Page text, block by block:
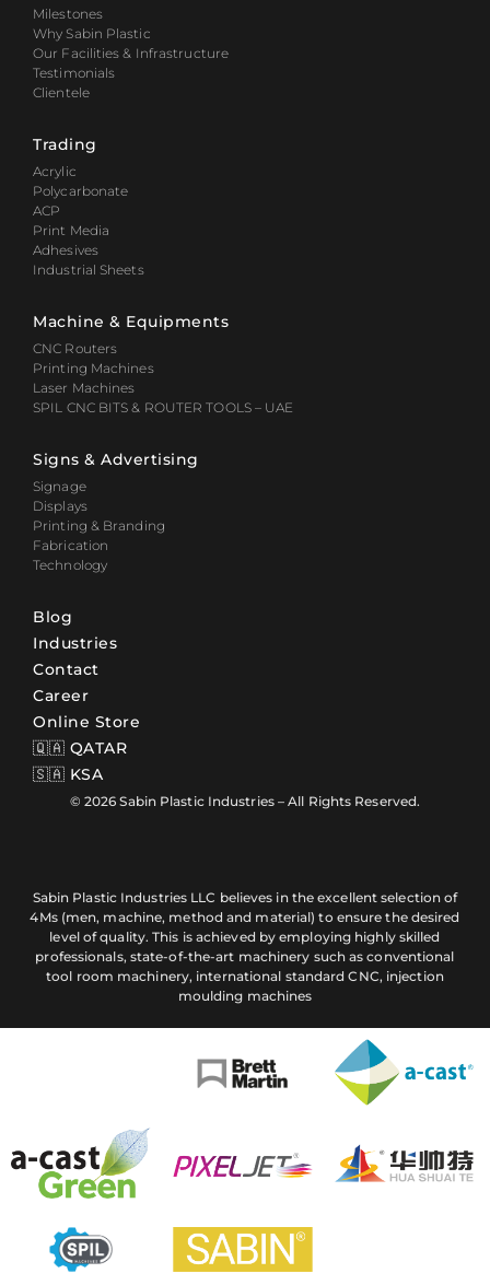
Milestones
Why Sabin Plastic
Our Facilities & Infrastructure
Testimonials
Clientele
Trading
Acrylic
Polycarbonate
ACP
Print Media
Adhesives
Industrial Sheets
Machine & Equipments
CNC Routers
Printing Machines
Laser Machines
SPIL CNC BITS & ROUTER TOOLS – UAE
Signs & Advertising
Signage
Displays
Printing & Branding
Fabrication
Technology
Blog
Industries
Contact
Career
Online Store
🇶🇦 QATAR
🇸🇦 KSA
© 2026 Sabin Plastic Industries – All Rights Reserved.
Sabin Plastic Industries LLC believes in the excellent selection of
4Ms (men, machine, method and material) to ensure the desired
level of quality. This is achieved by employing highly skilled
professionals, state-of-the-art machinery such as conventional
tool room machinery, international standard CNC, injection
moulding machines